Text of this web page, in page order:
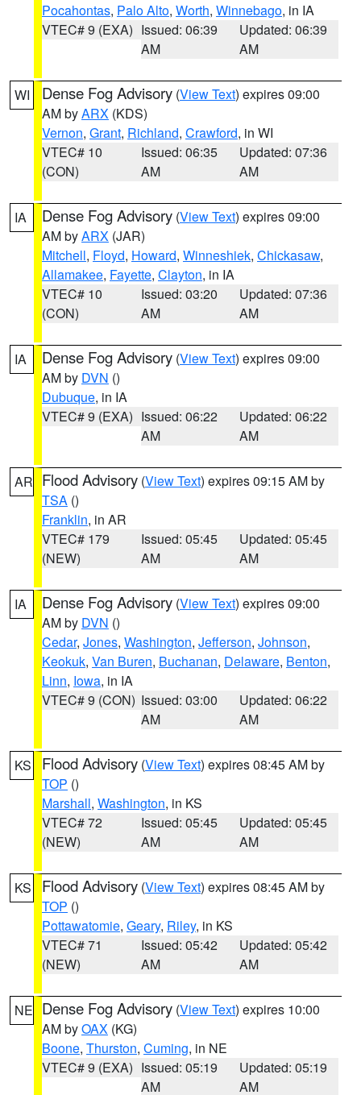
Pocahontas, Palo Alto, Worth, Winnebago, in IA
VTEC# 9 (EXA) Issued: 06:39
AM
Updated: 06:39
AM
WI Dense Fog Advisory (View Text) expires 09:00
AM byARX (KDS)
Vernon, Grant, Richland, Crawford, in WI
VTEC# 10
(CON)
Issued: 06:35
AM
Updated: 07:36
AM
IA Dense Fog Advisory (View Text) expires 09:00
AM byARX (JAR)
Mitchell, Floyd, Howard, Winneshiek, Chickasaw,
Allamakee, Fayette, Clayton, in IA
VTEC# 10
(CON)
Issued: 03:20
AM
Updated: 07:36
AM
IA Dense Fog Advisory (View Text) expires 09:00
AM by DVN ()
Dubuque, in IA
VTEC# 9 (EXA) Issued: 06:22
AM
Updated: 06:22
AM
AR Flood Advisory (View Text) expires 09:15 AM by
TSA ()
Franklin, in AR
VTEC# 179
(NEW)
Issued: 05:45
AM
Updated: 05:45
AM
IA Dense Fog Advisory (View Text) expires 09:00
AM by DVN ()
Cedar, Jones, Washington, Jefferson, Johnson,
Keokuk, Van Buren, Buchanan, Delaware, Benton,
Linn, Iowa, in IA
VTEC# 9 (CON) Issued: 03:00
AM
Updated: 06:22
AM
KS Flood Advisory (View Text) expires 08:45 AM by
TOP ()
Marshall, Washington, in KS
VTEC# 72
(NEW)
Issued: 05:45
AM
Updated: 05:45
AM
KS Flood Advisory (View Text) expires 08:45 AM by
TOP ()
Pottawatomie, Geary, Riley, in KS
VTEC# 71
(NEW)
Issued: 05:42
AM
Updated: 05:42
AM
NE Dense Fog Advisory (View Text) expires 10:00
AM byOAX (KG)
Boone, Thurston, Cuming, in NE
VTEC# 9 (EXA) Issued: 05:19
AM
Updated: 05:19
AM